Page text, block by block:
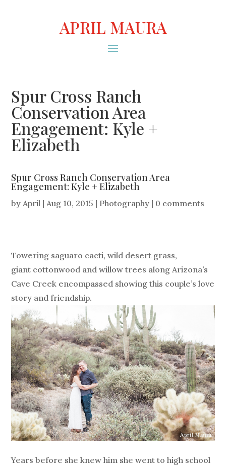
APRIL MAURA
Spur Cross Ranch
Conservation Area
Engagement: Kyle +
Elizabeth
Spur Cross Ranch Conservation Area
Engagement: Kyle + Elizabeth
byApril |Aug 10, 2015 | Photography | 0 comments
Towering saguaro cacti, wild desert grass,
giant cottonwood and willow trees along Arizona’s
Cave Creek encompassed showing this couple’s love
story and friendship.
Years before she knew him she went to high school